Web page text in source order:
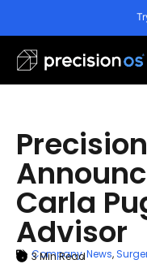
Carla
Advisor
Company,News,
3Min Read